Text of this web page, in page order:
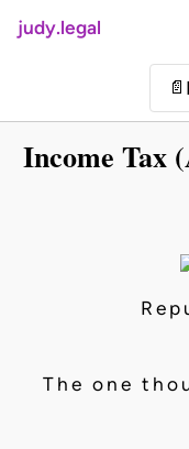
judy.legal
📄
Income Tax
The one